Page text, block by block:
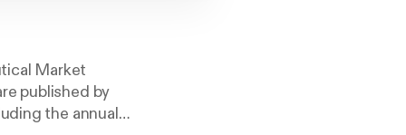
Market
published by
the annual